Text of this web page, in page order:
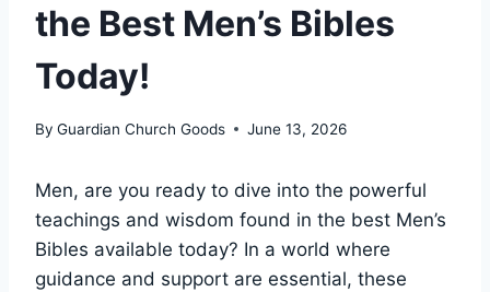
the Best Men’s Bibles
Today!
By Guardian Church Goods June 13, 2026
Men, are you ready to ⁣dive into ⁣the powerful
teachings and wisdom found in the best Men’s
Bibles‍ available today? In a world⁣ where
guidance ⁣and‌ support are essential, these